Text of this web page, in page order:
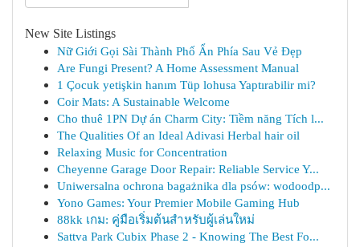
New Site Listings
Nữ Giới Gọi Sài Thành Phố Ẩn Phía Sau Vẻ Đẹp
Are Fungi Present? A Home Assessment Manual
1 Çocuk yetişkin hanım Tüp lohusa Yaptırabilir mi?
Coir Mats: A Sustainable Welcome
Cho thuê 1PN Dự án Charm City: Tiềm năng Tích l...
The Qualities Of an Ideal Adivasi Herbal hair oil
Relaxing Music for Concentration
Cheyenne Garage Door Repair: Reliable Service Y...
Uniwersalna ochrona bagażnika dla psów: wodoodp...
Yono Games: Your Premier Mobile Gaming Hub
88kk เกม: คู่มือเริ่มต้นสำหรับผู้เล่นใหม่
Sattva Park Cubix Phase 2 - Knowing The Best Fo...